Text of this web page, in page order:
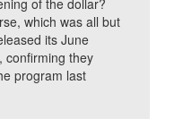
of the dollar?
which was all but
its June
confirming they
program last